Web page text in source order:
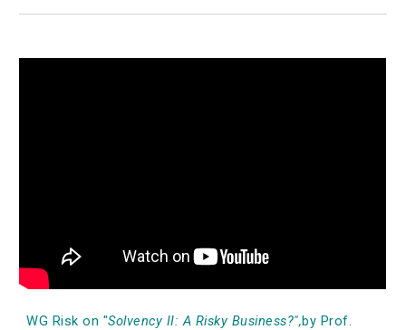
WG Risk on "Solvency II: A Risky Business?",by Prof.